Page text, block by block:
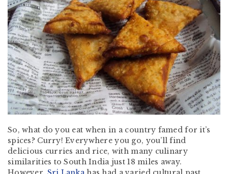
So, what do you eat when in a country famed for it’s
spices? Curry! Everywhere you go, you’ll find
delicious curries and rice, with many culinary
similarities to South India just 18 miles away.